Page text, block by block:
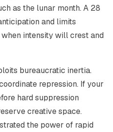
as the lunar month. A 28
and limits
intensity will crest and
bureaucratic inertia.
repression. If your
hard suppression
creative space.
the power of rapid